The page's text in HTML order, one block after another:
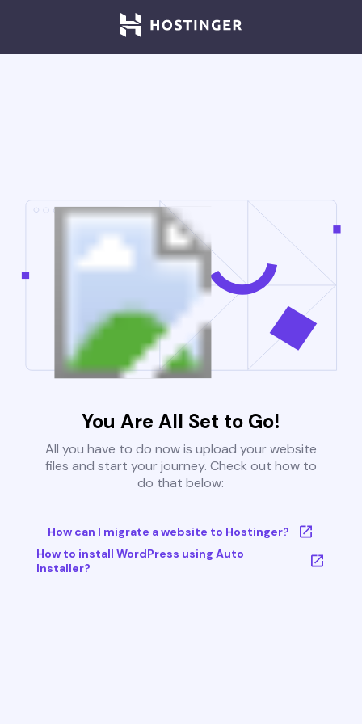
You Are All Set to Go!
All you have to do now is upload your website
files and start your journey. Check out how to
do that below:
How can I migrate a website to Hostinger?
How to install WordPress using Auto
Installer?